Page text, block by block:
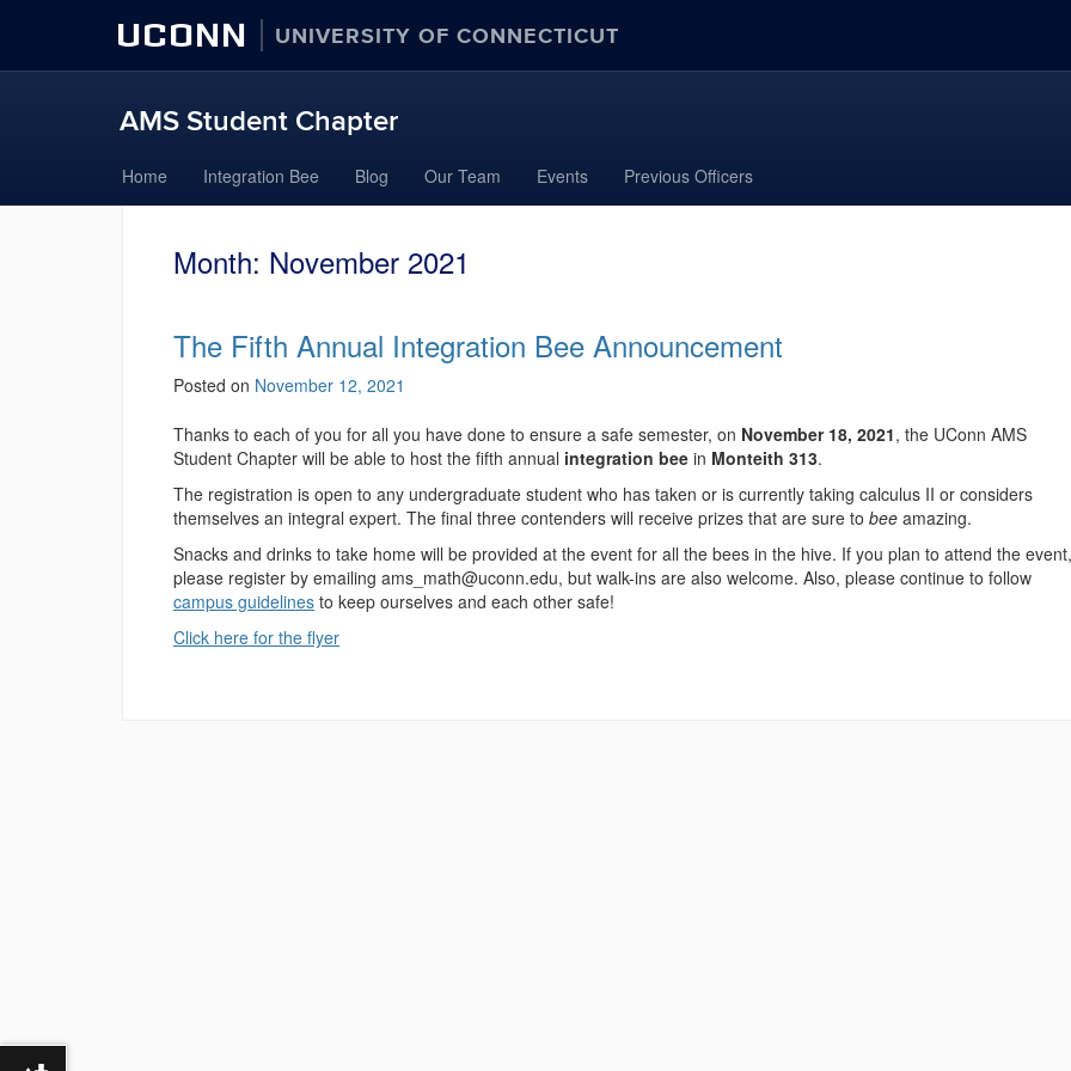
UCONN UNIVERSITY OF CONNECTICUT
AMS Student Chapter
to
content
Home Integration Bee Blog Our Team Events Previous Officers
Month: November 2021
The Fifth Annual Integration Bee Announcement
Posted on November 12, 2021
Thanks to each of you for all you have done to ensure a safe semester, on November 18, 2021, the UConn AMS
Student Chapter will be able to host the fifth annual integration bee in Monteith 313.
The registration is open to any undergraduate student who has taken or is currently taking calculus II or considers
themselves an integral expert. The final three contenders will receive prizes that are sure to bee amazing.
Snacks and drinks to take home will be provided at the event for all the bees in the hive. If you plan to attend the event,
please register by emailing ams_math@uconn.edu, but walk-ins are also welcome. Also, please continue to follow
campus guidelines to keep ourselves and each other safe!
Click here for the flyer